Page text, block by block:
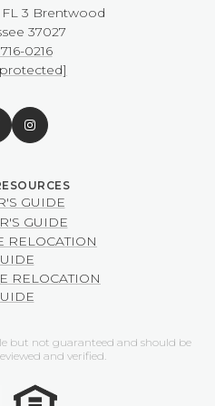
FL 3 Brentwood
37027
0216
GUIDE
GUIDE
RELOCATION
RELOCATION
but not guaranteed and should be
and verified.